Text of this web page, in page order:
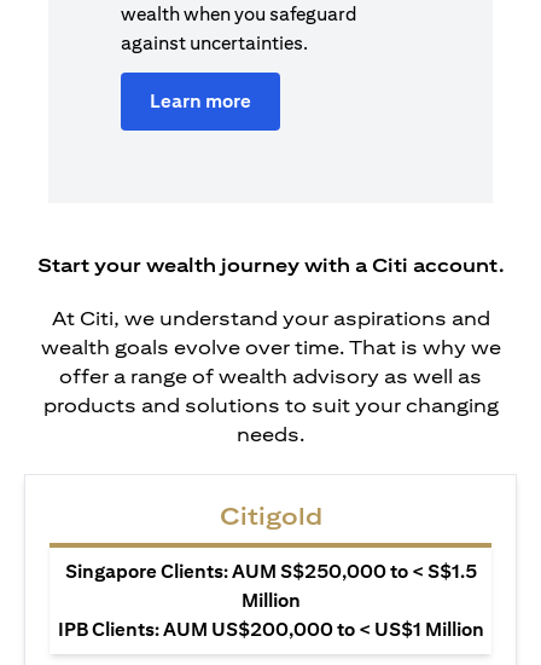
wealth when you safeguard
against uncertainties.
Learn more
Start your wealth journey with a Citi account.
At Citi, we understand your aspirations and
wealth goals evolve over time. That is why we
offer a range of wealth advisory as well as
products and solutions to suit your changing
needs.
Citigold
Singapore Clients: AUM S$250,000 to < S$1.5
Million
IPB Clients: AUM US$200,000 to < US$1 Million